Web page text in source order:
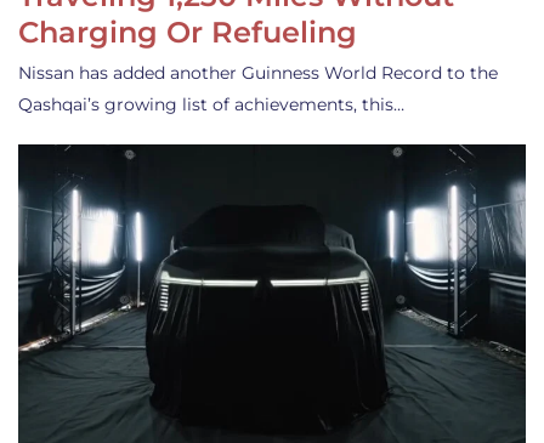
Charging Or Refueling
Nissan has added another Guinness World Record to the
Qashqai’s growing list of achievements, this…